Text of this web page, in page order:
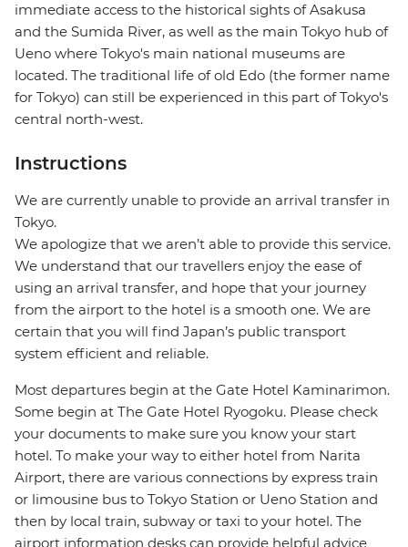
immediate access to the historical sights of Asakusa
and the Sumida River, as well as the main Tokyo hub of
Ueno where Tokyo's main national museums are
located. The traditional life of old Edo (the former name
for Tokyo) can still be experienced in this part of Tokyo's
central north-west.
Instructions
We are currently unable to provide an arrival transfer in
Tokyo.
We apologize that we aren’t able to provide this service.
We understand that our travellers enjoy the ease of
using an arrival transfer, and hope that your journey
from the airport to the hotel is a smooth one. We are
certain that you will find Japan’s public transport
system efficient and reliable.
Most departures begin at the Gate Hotel Kaminarimon.
Some begin at The Gate Hotel Ryogoku. Please check
your documents to make sure you know your start
hotel. To make your way to either hotel from Narita
Airport, there are various connections by express train
or limousine bus to Tokyo Station or Ueno Station and
then by local train, subway or taxi to your hotel. The
airport information desks can provide helpful advice